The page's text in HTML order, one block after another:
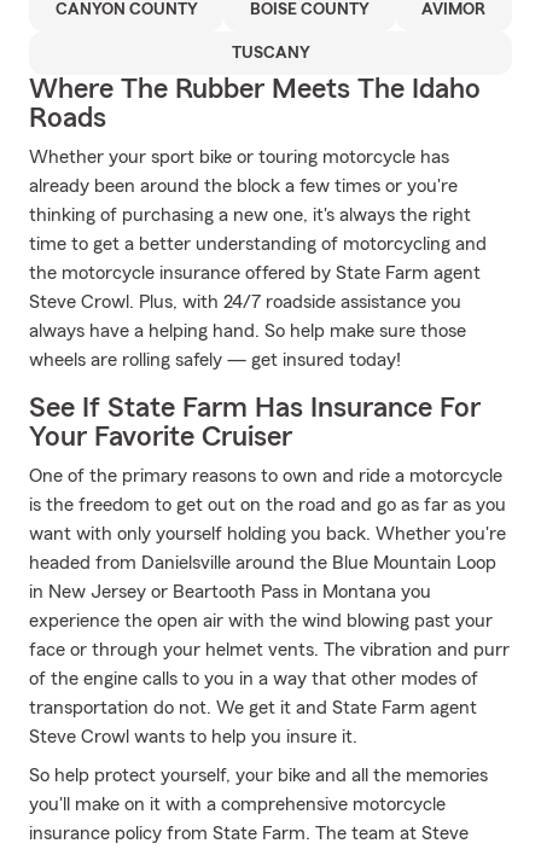
CANYON COUNTY BOISE COUNTY AVIMOR
TUSCANY
Where The Rubber Meets The Idaho
Roads
Whether your sport bike or touring motorcycle has
already been around the block a few times or you're
thinking of purchasing a new one, it's always the right
time to get a better understanding of motorcycling and
the motorcycle insurance offered by State Farm agent
Steve Crowl. Plus, with 24/7 roadside assistance you
always have a helping hand. So help make sure those
wheels are rolling safely — get insured today!
See If State Farm Has Insurance For
Your Favorite Cruiser
One of the primary reasons to own and ride a motorcycle
is the freedom to get out on the road and go as far as you
want with only yourself holding you back. Whether you're
headed from Danielsville around the Blue Mountain Loop
in New Jersey or Beartooth Pass in Montana you
experience the open air with the wind blowing past your
face or through your helmet vents. The vibration and purr
of the engine calls to you in a way that other modes of
transportation do not. We get it and State Farm agent
Steve Crowl wants to help you insure it.
So help protect yourself, your bike and all the memories
you'll make on it with a comprehensive motorcycle
insurance policy from State Farm. The team at Steve